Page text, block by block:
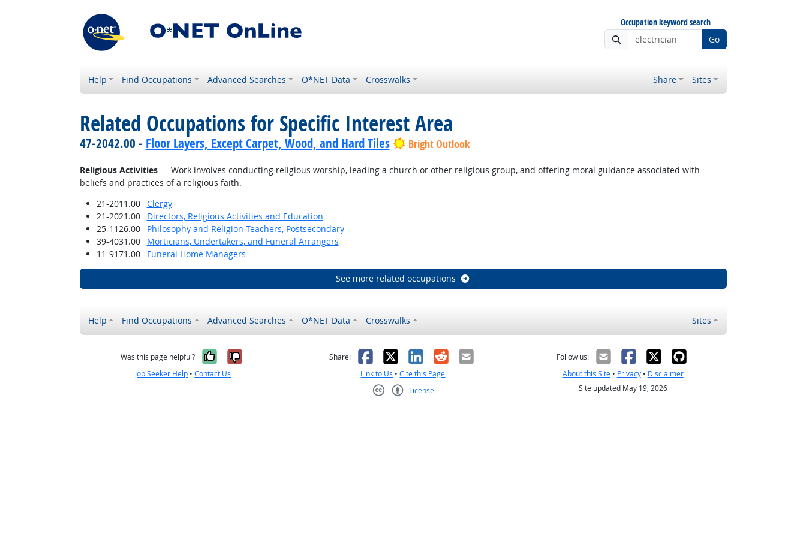
Occupation keyword search
Go
Help Find Occupations Advanced Searches O*NET Data Crosswalks Share Sites
Related Occupations for Specific Interest Area
47-2042.00 - Floor Layers, Except Carpet, Wood, and Hard Tiles Bright Outlook
Religious Activities— Work involves conducting religious worship, leading a church or other religious group, and offering moral guidance associated with
beliefs and practices of a religious faith.
21-2011.00
Clergy
21-2021.00
Directors, Religious Activities and Education
25-1126.00
Philosophy and Religion Teachers, Postsecondary
39-4031.00
Morticians, Undertakers, and Funeral Arrangers
11-9171.00
Funeral Home Managers
See more related occupations
Help Find Occupations Advanced Searches O*NET Data Crosswalks Sites
Was this page helpful? Yes, it was helpful
No, it was not helpful
Job Seeker Help •Contact Us
Share: Facebook
X LinkedIn
RedditEmail
Link to Us •Cite this Page
License
Follow us:
About this Site• Privacy• Disclaimer
Site updated May 19, 2026